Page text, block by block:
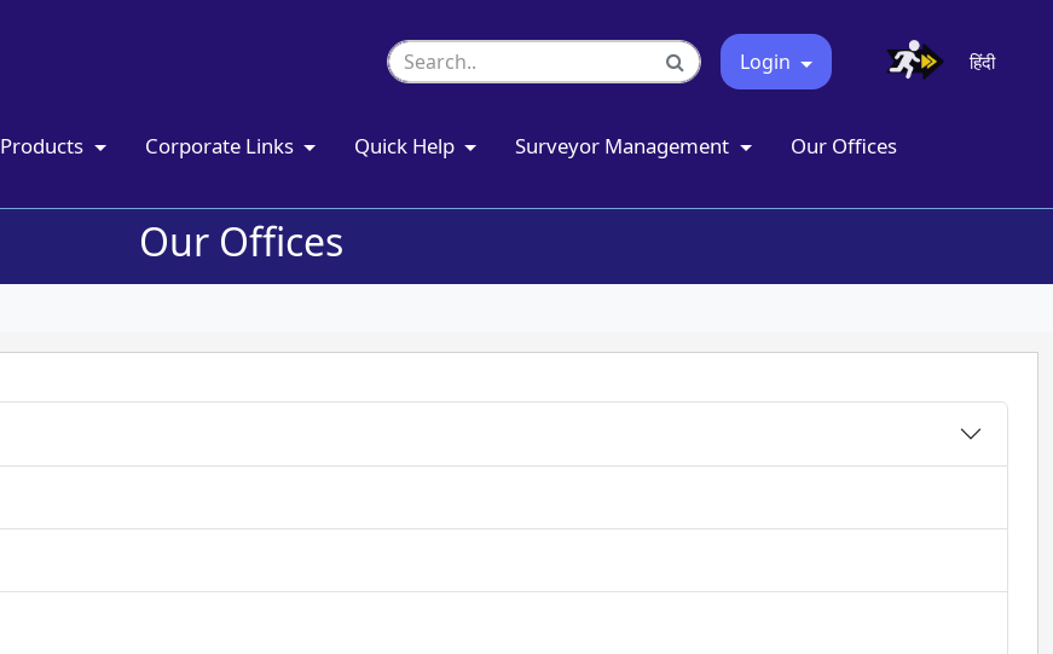
Login हिंदी
Products Corporate Links Quick Help Surveyor Management
Our Offices
Our Offices